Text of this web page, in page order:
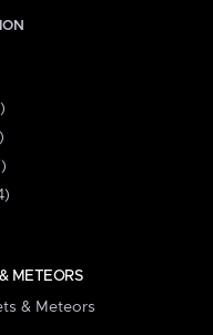
METEORS
& Meteors